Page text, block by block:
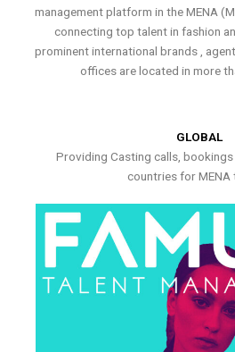
management platform in the MENA
connecting top talent in fashion
prominent international brands ,
offices are located in more
GLOBAL
Providing Casting calls,
countries for MENA